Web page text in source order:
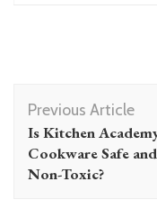
Post
Navigation
Previous Article
Is Kitchen
Cookware Safe and
Non-Toxic?